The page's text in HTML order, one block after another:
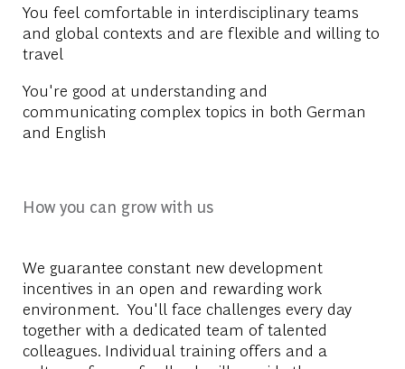
You feel comfortable in interdisciplinary teams
and global contexts and are flexible and willing to
travel
You're good at understanding and
communicating complex topics in both German
and English
How you can grow with us
We guarantee constant new development
incentives in an open and rewarding work
environment. You'll face challenges every day
together with a dedicated team of talented
colleagues. Individual training offers and a